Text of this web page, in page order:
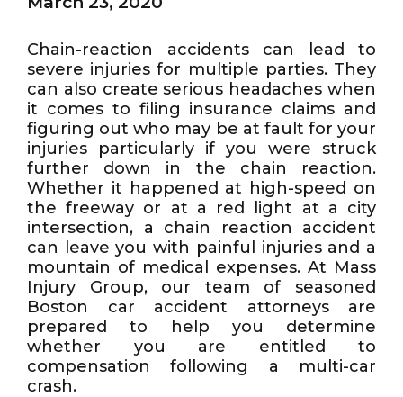
Chain-reaction accidents can lead to
severe injuries for multiple parties. They
can also create serious headaches when
it comes to filing insurance claims and
figuring out who may be at fault for your
injuries particularly if you were struck
further down in the chain reaction.
Whether it happened at high-speed on
the freeway or at a red light at a city
intersection, a chain reaction accident
can leave you with painful injuries and a
mountain of medical expenses. At Mass
Injury Group, our team of seasoned
Boston car accident attorneys are
prepared to help you determine
whether you are entitled to
compensation following a multi-car
crash.